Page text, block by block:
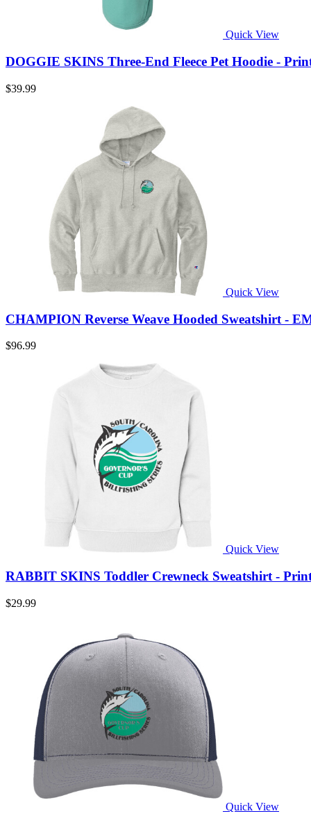
Quick View
DOGGIE SKINS Three-End Fleece Pet Hoodie -
$39.99
Quick View
CHAMPION Reverse Weave Hooded Sweatshirt -
$96.99
Quick View
RABBIT SKINS Toddler Crewneck Sweatshirt -
$29.99
Quick View